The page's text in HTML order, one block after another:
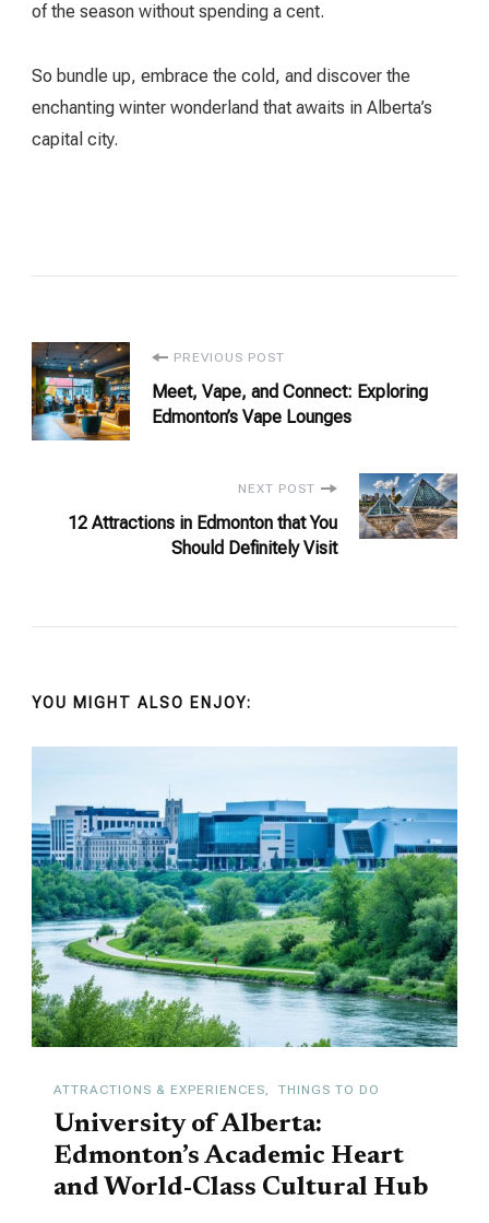
of the season without spending a cent.
So bundle up, embrace the cold, and discover the
enchanting winter wonderland that awaits in Alberta’s
capital city.
Post
Navigation
PREVIOUS POST
Meet, Vape, and Connect: Exploring
Edmonton’s Vape Lounges
NEXT POST
12 Attractions in Edmonton that You
Should Definitely Visit
YOU MIGHT ALSO ENJOY:
ATTRACTIONS & EXPERIENCES THINGS TO DO
University of Alberta:
Edmonton’s Academic Heart
and World-Class Cultural Hub